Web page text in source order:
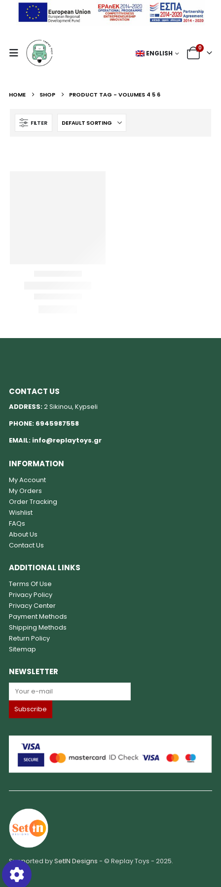
ENGLISH
0
HOME SHOP PRODUCT TAG - VOLUMES 4 5 6
FILTER
CONTACT US
ADDRESS:2 Sikinou, Kypseli
PHONE: 6945987558
EMAIL: info@replaytoys.gr
INFORMATION
My Account
My Orders
Order Tracking
Wishlist
FAQs
About Us
Contact Us
ADDITIONAL LINKS
Terms Of Use
Privacy Policy
Privacy Center
Payment Methods
Shipping Methods
Return Policy
Sitemap
NEWSLETTER
Supported bySetIN Designs - © Replay Toys - 2025.